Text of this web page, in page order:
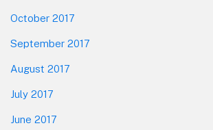
October 2017
September 2017
August 2017
July 2017
June 2017